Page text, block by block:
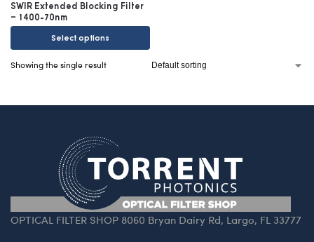
SWIR Extended Blocking Filter
– 1400-70nm
Select options
Showing the single result
OPTICAL FILTER SHOP 8060 Bryan Dairy Rd, Largo, FL 33777